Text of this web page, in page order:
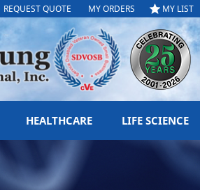
REQUEST QUOTE MY ORDERS MY LIST
HEALTHCARE LIFE SCIENCE